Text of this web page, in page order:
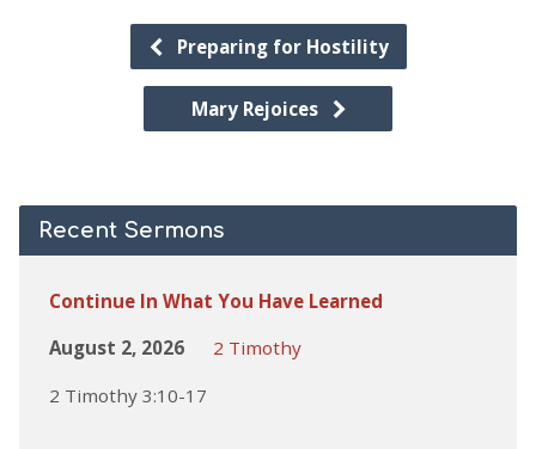
Preparing for Hostility
Mary Rejoices
Recent Sermons
Continue In What You Have Learned
August 2, 2026
2 Timothy
2 Timothy 3:10-17